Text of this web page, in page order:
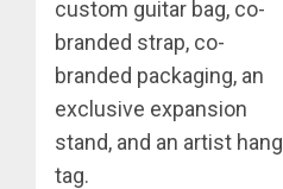
custom guitar bag, co-
branded strap, co-
branded packaging, an
exclusive expansion
stand, and an artist hang
tag.